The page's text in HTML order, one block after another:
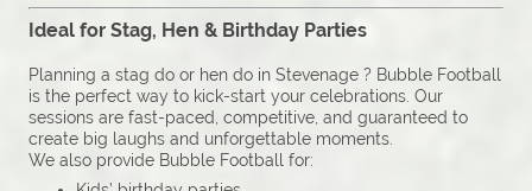
Ideal for Stag, Hen & Birthday Parties
Planning a stag do or hen do in Stevenage ? Bubble Football
is the perfect way to kick-start your celebrations. Our
sessions are fast-paced, competitive, and guaranteed to
create big laughs and unforgettable moments.
We also provide Bubble Football for: